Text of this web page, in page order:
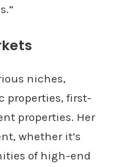
niches,
properties, first-
properties. Her
whether it’s
of high-end